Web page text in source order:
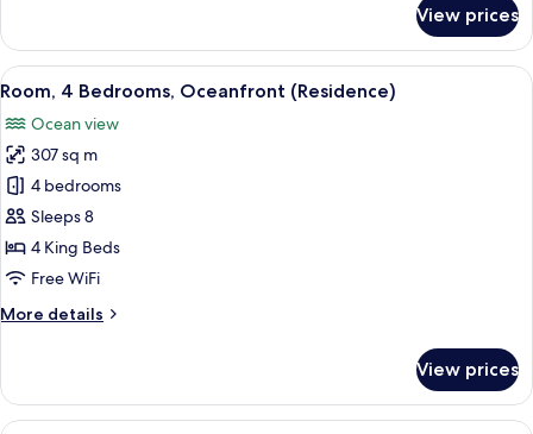
4
Bedrooms
(Beach
View prices
View
all
photos
for
Room,
4
Bedrooms,
Oceanfront
A spacious living room with a large
13
Room, 4 Bedrooms, Oceanfront (Residence)
Ocean view
307 sq m
4 bedrooms
Sleeps 8
4 King Beds
Free WiFi
More details
More
4
Bedrooms,
View prices
A swimming pool with a mountain